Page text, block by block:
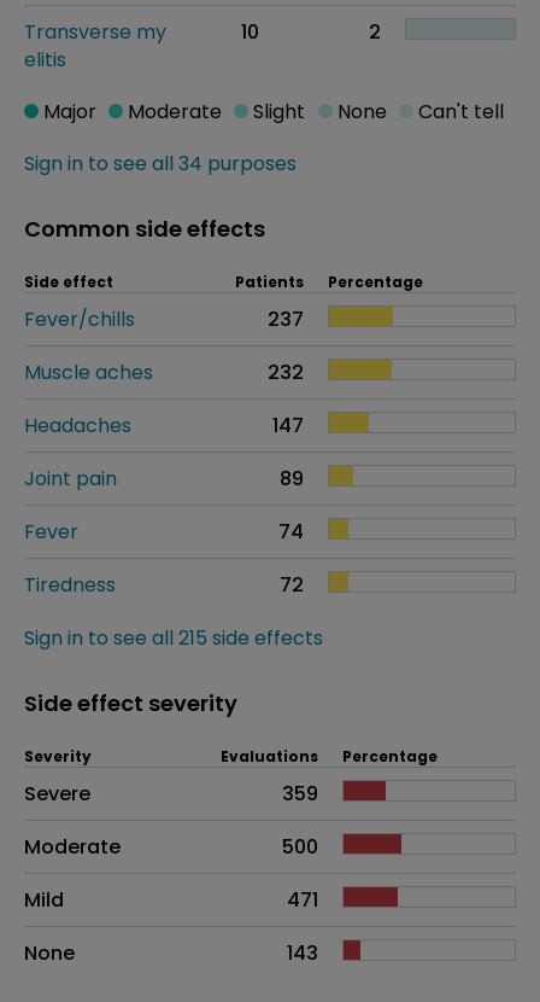
Transverse my
elitis
10 2
Sign in to see all 34 purposes
Major Moderate Slight None Can't tell
Common side effects
Side effect Patients Percentage
Fever/chills
237
Muscle aches
232
Headaches
147
Joint pain
89
Fever
74
Tiredness
72
Sign in to see all 215 side effects
Side effect severity
Side effects as an overall problem
Severity Evaluations Percentage
Severe
359
Moderate
500
Mild
471
None
143